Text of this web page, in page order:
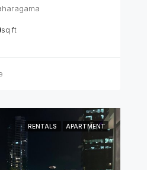
sq ft
RENTALS APARTMENT